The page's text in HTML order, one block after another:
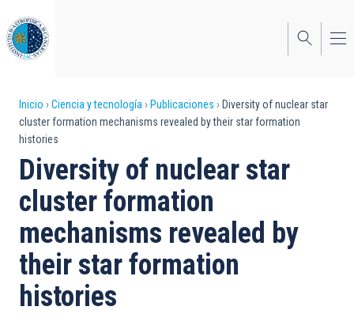
al
contenido
principal
Sobrescribir
enlaces
de
ayuda
a
la
navegación
Inicio Ciencia y tecnología Publicaciones
Diversity of nuclear star
cluster formation mechanisms revealed by their star formation
histories
Diversity of nuclear star
cluster formation
mechanisms revealed by
their star formation
histories